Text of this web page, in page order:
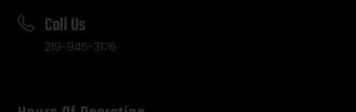
Call Us
219-945-3176